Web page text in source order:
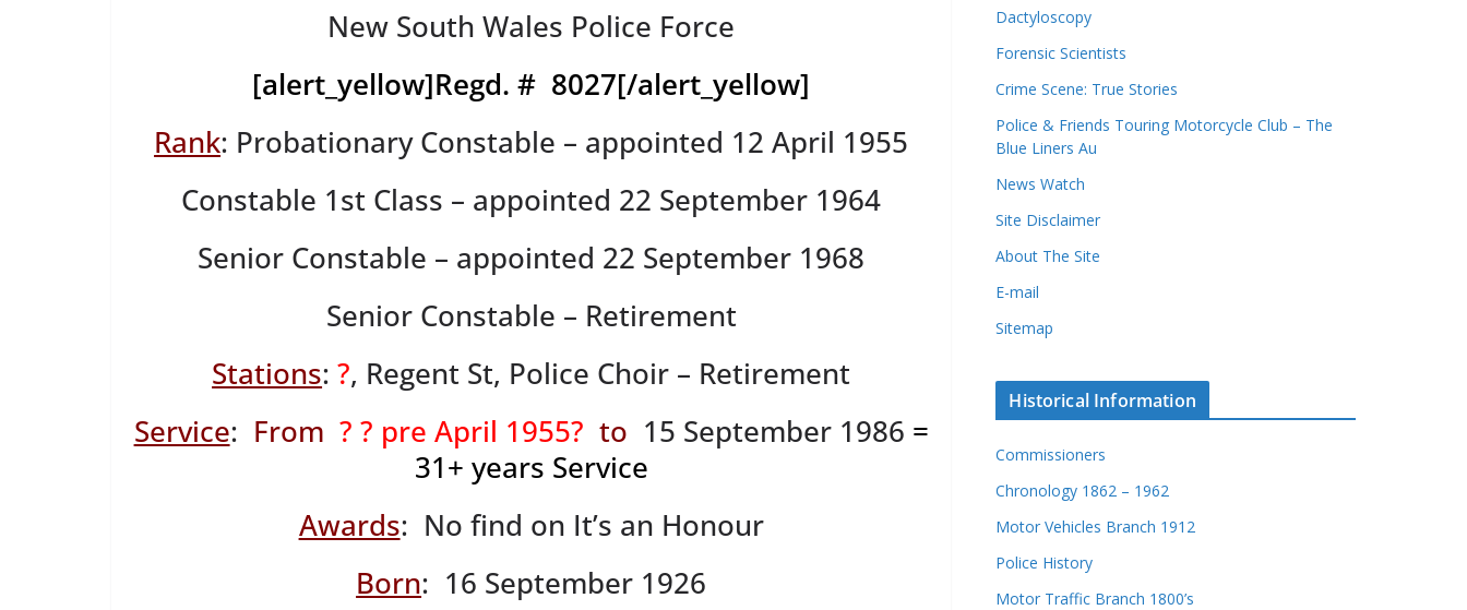
New South Wales Police Force
[alert_yellow]Regd. # 8027[/alert_yellow]
Rank: Probationary Constable – appointed 12 April 1955
Constable 1st Class – appointed 22 September 1964
Senior Constable – appointed 22 September 1968
Senior Constable – Retirement
Stations:?, Regent St, Police Choir – Retirement
Service: From ? ? pre April 1955? to 15 September 1986 =
31+ years Service
Awards: No find on It’s an Honour
Born: 16 September 1926
Dactyloscopy
Forensic Scientists
Crime Scene: True Stories
Police & Friends Touring Motorcycle Club – The
Blue Liners Au
News Watch
Site Disclaimer
About The Site
E-mail
Sitemap
Historical Information
Commissioners
Chronology 1862 – 1962
Motor Vehicles Branch 1912
Police History
Motor Traffic Branch 1800’s